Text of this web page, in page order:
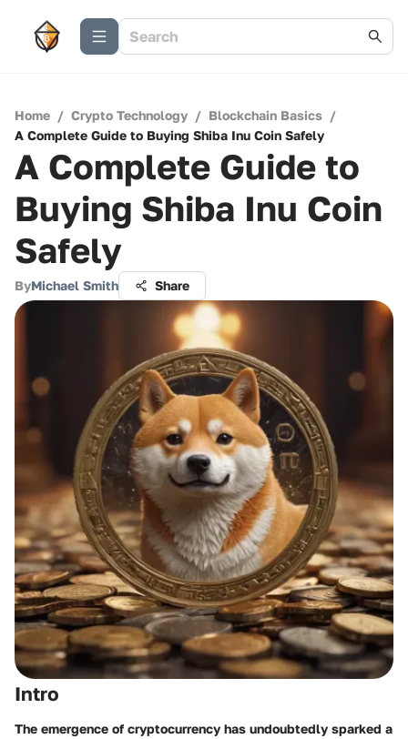
Home / Crypto Technology / Blockchain Basics /
A Complete Guide to Buying Shiba Inu Coin Safely
A Complete Guide to
Buying Shiba Inu Coin
Safely
ByMichael Smith Share
Intro
The emergence of cryptocurrency has undoubtedly sparked a